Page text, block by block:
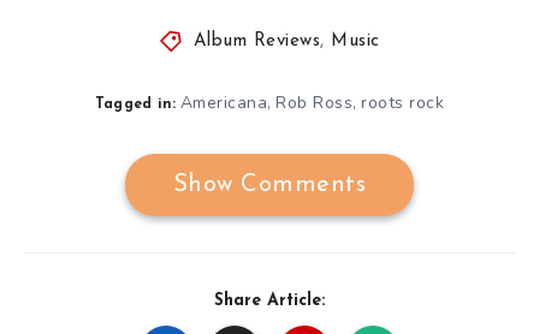
Album Reviews, Music
Tagged in: Americana,Rob Ross,roots rock
Show Comments
Share Article: